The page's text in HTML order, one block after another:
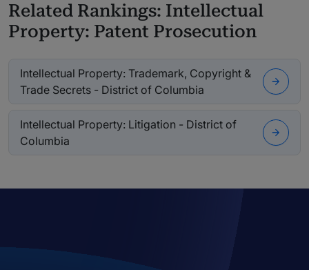
Related Rankings: Intellectual
Property: Patent Prosecution
Intellectual Property: Trademark, Copyright &
Trade Secrets - District of Columbia
Intellectual Property: Litigation - District of
Columbia